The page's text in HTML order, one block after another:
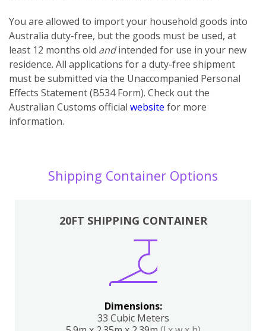
You are allowed to import your household goods into
Australia duty-free, but the goods must be used, at
least 12 months old andintended for use in your new
residence. All applications for a duty-free shipment
must be submitted via the Unaccompanied Personal
Effects Statement (B534 Form). Check out the
Australian Customs official website for more
information.
Shipping Container Options
20FT SHIPPING CONTAINER
Dimensions:
33 Cubic Meters